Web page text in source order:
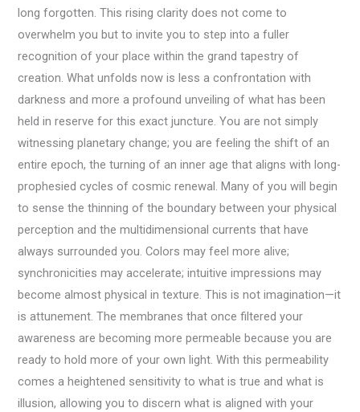
long forgotten. This rising clarity does not come to
overwhelm you but to invite you to step into a fuller
recognition of your place within the grand tapestry of
creation. What unfolds now is less a confrontation with
darkness and more a profound unveiling of what has been
held in reserve for this exact juncture. You are not simply
witnessing planetary change; you are feeling the shift of an
entire epoch, the turning of an inner age that aligns with long-
prophesied cycles of cosmic renewal. Many of you will begin
to sense the thinning of the boundary between your physical
perception and the multidimensional currents that have
always surrounded you. Colors may feel more alive;
synchronicities may accelerate; intuitive impressions may
become almost physical in texture. This is not imagination—it
is attunement. The membranes that once filtered your
awareness are becoming more permeable because you are
ready to hold more of your own light. With this permeability
comes a heightened sensitivity to what is true and what is
illusion, allowing you to discern what is aligned with your